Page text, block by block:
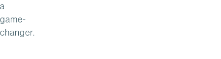
a
game-
changer.